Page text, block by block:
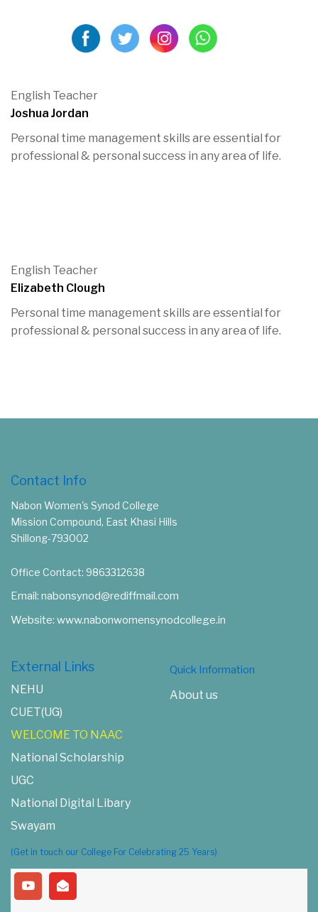
English Teacher
Joshua Jordan
Personal time management skills are essential for
professional & personal success in any area of life.
English Teacher
Elizabeth Clough
Personal time management skills are essential for
professional & personal success in any area of life.
Contact Info
Nabon Women's Synod College
Mission Compound, East Khasi Hills
Shillong-793002
Office Contact: 9863312638
Email: nabonsynod@rediffmail.com
Website: www.nabonwomensynodcollege.in
External Links
NEHU
CUET(UG)
WELCOME TO NAAC
National Scholarship
UGC
National Digital Libary
Swayam
Quick Information
About us
(Get in touch our College For Celebrating 25 Years)